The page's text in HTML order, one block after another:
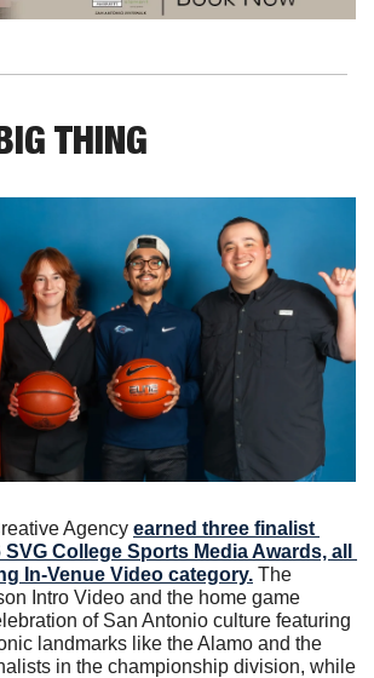
THING
Agency earned three finalist
College Sports Media Awards, all
In-Venue Video category. The
Intro Video and the home game
of San Antonio culture featuring
landmarks like the Alamo and the
in the championship division, while